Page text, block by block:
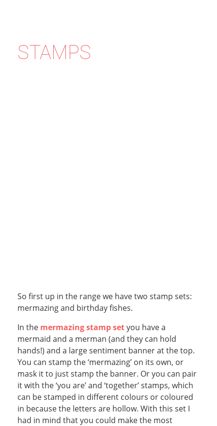
STAMPS
So first up in the range we have two stamp sets:
mermazing and birthday fishes.
In the mermazing stamp setyou have a
mermaid and a merman (and they can hold
hands!) and a large sentiment banner at the top.
You can stamp the ‘mermazing’ on its own, or
mask it to just stamp the banner. Or you can pair
it with the ‘you are’ and ‘together’ stamps, which
can be stamped in different colours or coloured
in because the letters are hollow. With this set I
had in mind that you could make the most